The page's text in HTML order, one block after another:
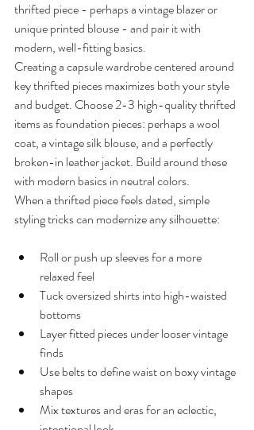
thrifted piece - perhaps a vintage blazer or
unique printed blouse - and pair it with
modern, well-fitting basics.
Creating a capsule wardrobe centered around
key thrifted pieces maximizes both your style
and budget. Choose 2-3 high-quality thrifted
items as foundation pieces: perhaps a wool
coat, a vintage silk blouse, and a perfectly
broken-in leather jacket. Build around these
with modern basics in neutral colors.
When a thrifted piece feels dated, simple
styling tricks can modernize any silhouette:
Roll or push up sleeves for a more
relaxed feel
Tuck oversized shirts into high-waisted
bottoms
Layer fitted pieces under looser vintage
finds
Use belts to define waist on boxy vintage
shapes
Mix textures and eras for an eclectic,